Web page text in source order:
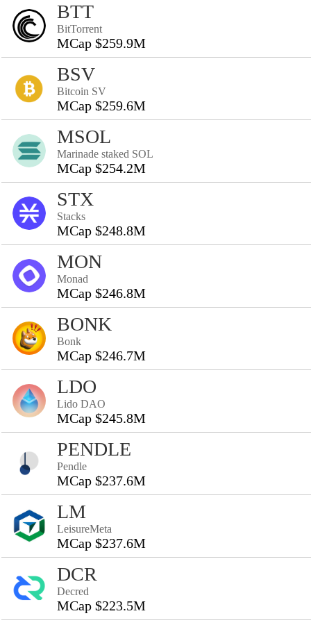
BTT
BitTorrent
MCap $259.9M
BSV
Bitcoin SV
MCap $259.6M
MSOL
Marinade staked SOL
MCap $254.2M
STX
Stacks
MCap $248.8M
MON
Monad
MCap $246.8M
BONK
Bonk
MCap $246.7M
LDO
Lido DAO
MCap $245.8M
PENDLE
Pendle
MCap $237.6M
LM
LeisureMeta
MCap $237.6M
DCR
Decred
MCap $223.5M